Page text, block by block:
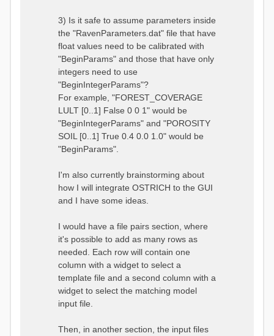
3) Is it safe to assume parameters inside
the "RavenParameters.dat" file that have
float values need to be calibrated with
"BeginParams" and those that have only
integers need to use
"BeginIntegerParams"?
For example, "FOREST_COVERAGE
LULT [0..1] False 0 0 1" would be
"BeginIntegerParams" and "POROSITY
SOIL [0..1] True 0.4 0.0 1.0" would be
"BeginParams".
I'm also currently brainstorming about
how I will integrate OSTRICH to the GUI
and I have some ideas.
I would have a file pairs section, where
it's possible to add as many rows as
needed. Each row will contain one
column with a widget to select a
template file and a second column with a
widget to select the matching model
input file.
Then, in another section, the input files